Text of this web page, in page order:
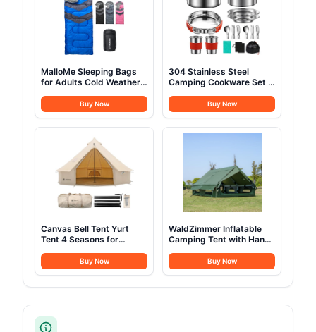
MalloMe Sleeping Bags
for Adults Cold Weather
Camping Sleeping Bag
for Kids 10-12, Girls,
Boys - Lightweight
Compact Camping
Essentials Gear
Accessories Hiking Sleep
Must Haves
Buy Now
304 Stainless Steel
Camping Cookware Set -
Kettle, Plates, Forks,
Knives, Spoons for 2
People, Perfect for
Camping, Picnic, RVs
Buy Now
Canvas Bell Tent Yurt
Tent 4 Seasons for
Glamping Tents with
Stove Jack, Family
13.1FT)
Buy Now
WaldZimmer Inflatable
Camping Tent with Hand
Outdoor Blow up Tent
Oxford 4 Season Air Tent
12sq/6sq Green
Buy Now